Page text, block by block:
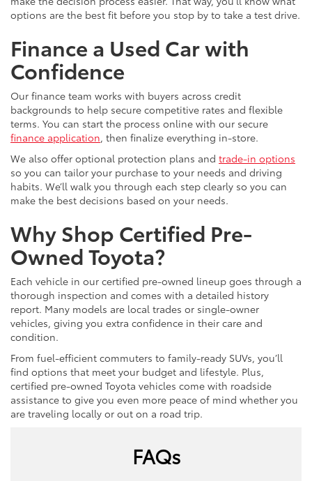
options are the best fit before you stop by to take a test drive.
Finance a Used Car with
Confidence
Our finance team works with buyers across credit
backgrounds to help secure competitive rates and flexible
terms. You can start the process online with our secure
finance application, then finalize everything in-store.
We also offer optional protection plans and trade-in options
so you can tailor your purchase to your needs and driving
habits. We’ll walk you through each step clearly so you can
make the best decisions based on your needs.
Why Shop Certified Pre-
Owned Toyota?
Each vehicle in our certified pre-owned lineup goes through a
thorough inspection and comes with a detailed history
report. Many models are local trades or single-owner
vehicles, giving you extra confidence in their care and
condition.
From fuel-efficient commuters to family-ready SUVs, you’ll
find options that meet your budget and lifestyle. Plus,
certified pre-owned Toyota vehicles come with roadside
assistance to give you even more peace of mind whether you
are traveling locally or out on a road trip.
FAQs